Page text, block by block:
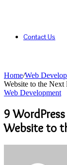
Contact Us
Home/Web
Website to the Next
Web Development
9
Website to